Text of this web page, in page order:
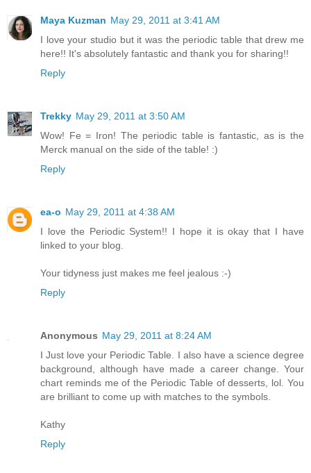
Maya Kuzman May 29, 2011 at 3:41 AM
I love your studio but it was the periodic table that drew me
here!! It's absolutely fantastic and thank you for sharing!!
Reply
Trekky May 29, 2011 at 3:50 AM
Wow! Fe = Iron! The periodic table is fantastic, as is the
Merck manual on the side of the table! :)
Reply
ea-o May 29, 2011 at 4:38 AM
I love the Periodic System!! I hope it is okay that I have
linked to your blog.
Your tidyness just makes me feel jealous :-)
Reply
Anonymous May 29, 2011 at 8:24 AM
I Just love your Periodic Table. I also have a science degree
background, although have made a career change. Your
chart reminds me of the Periodic Table of desserts, lol. You
are brilliant to come up with matches to the symbols.
Kathy
Reply